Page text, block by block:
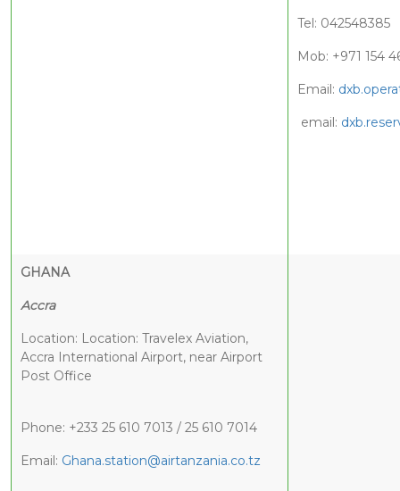
Tel: 042548385
Mob: +971 154
Email:
email:
GHANA
Accra
Location: Location: Travelex Aviation,
Accra International Airport, near Airport
Post Office
Phone: +233 25 610 7013 / 25 610 7014
Email: Ghana.station@airtanzania.co.tz